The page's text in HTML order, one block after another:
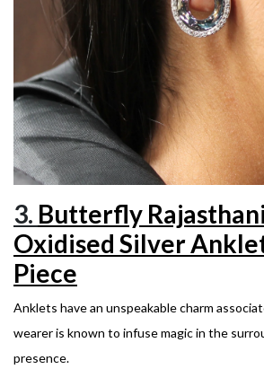
3. Butterfly
Oxidised Silver
Piece
Anklets have an unspeakable charm
wearer is known to infuse magic in the
presence.